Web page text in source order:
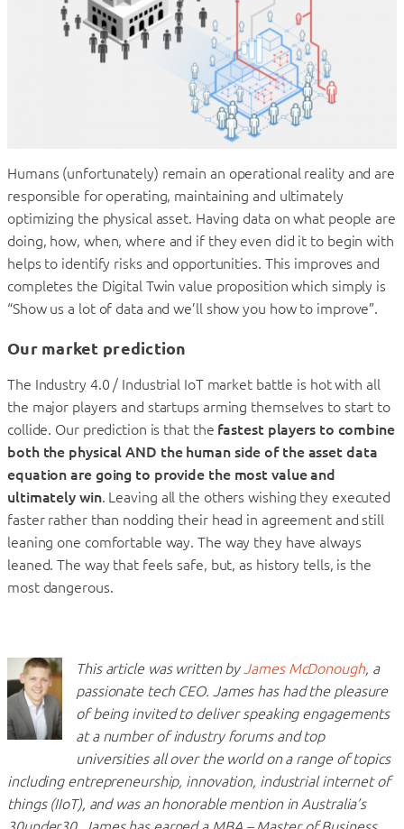
Humans (unfortunately) remain an operational reality and are
responsible for operating, maintaining and ultimately
optimizing the physical asset. Having data on what people are
doing, how, when, where and if they even did it to begin with
helps to identify risks and opportunities. This improves and
completes the Digital Twin value proposition which simply is
“Show us a lot of data and we’ll show you how to improve”.
Our market prediction
The Industry 4.0 / Industrial IoT market battle is hot with all
the major players and startups arming themselves to start to
collide. Our prediction is that the fastest players to combine
both the physical AND the human side of the asset data
equation are going to provide the most value and
ultimately win. Leaving all the others wishing they executed
faster rather than nodding their head in agreement and still
leaning one comfortable way. The way they have always
leaned. The way that feels safe, but, as history tells, is the
most dangerous.
This article was written byJames McDonough, a
passionate tech CEO. James has had the pleasure
of being invited to deliver speaking engagements
at a number of industry forums and top
universities all over the world on a range of topics
including entrepreneurship, innovation, industrial internet of
things (IIoT), and was an honorable mention in Australia’s